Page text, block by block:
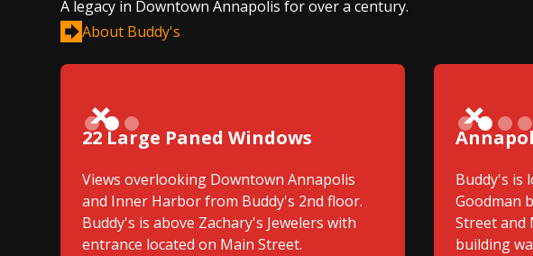
A legacy in Downtown Annapolis for over a century.
About Buddy's
Slide 2 of 3.
22 Large Paned Windows
Views overlooking Downtown Annapolis
and Inner Harbor from Buddy's 2nd floor.
Buddy's is above Zachary's Jewelers with
entrance located on Main Street.
Slide 2 of 5.
Buddy's is
Goodman
Street and
building